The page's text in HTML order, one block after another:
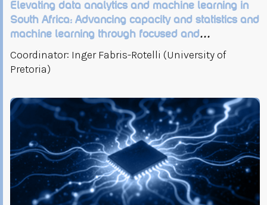
Elevating data analytics and machine learning in
South Africa: Advancing capacity and statistics and
machine learning through focused and
collaborative research initiatives
Coordinator: Inger Fabris-Rotelli (University of
Pretoria)